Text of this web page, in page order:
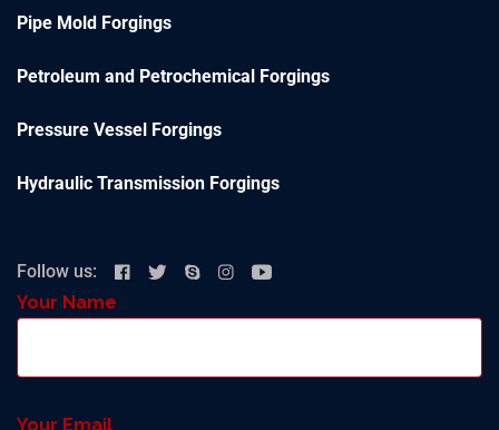
Pipe Mold Forgings
Petroleum and Petrochemical Forgings
Pressure Vessel Forgings
Hydraulic Transmission Forgings
Follow us:
Your Name
Your Email